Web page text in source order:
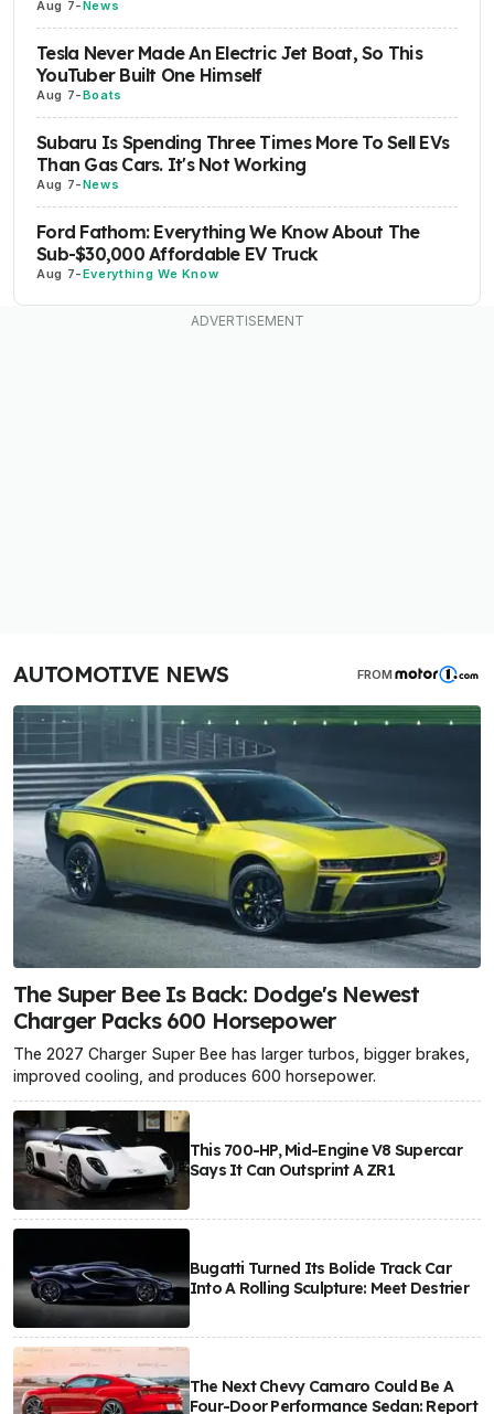
Aug 7-News
Tesla Never Made An Electric Jet Boat, So This
YouTuber Built One Himself
Aug 7-Boats
Subaru Is Spending Three Times More To Sell EVs
Than Gas Cars. It's Not Working
Aug 7-News
Ford Fathom: Everything We Know About The
Sub-$30,000 Affordable EV Truck
Aug 7-Everything We Know
AUTOMOTIVE NEWS FROM
The Super Bee Is Back: Dodge's Newest
Charger Packs 600 Horsepower
The 2027 Charger Super Bee has larger turbos, bigger brakes,
improved cooling, and produces 600 horsepower.
This 700-HP, Mid-Engine V8 Supercar
Says It Can Outsprint A ZR1
Bugatti Turned Its Bolide Track Car
Into A Rolling Sculpture: Meet Destrier
The Next Chevy Camaro Could Be A
Four-Door Performance Sedan: Report